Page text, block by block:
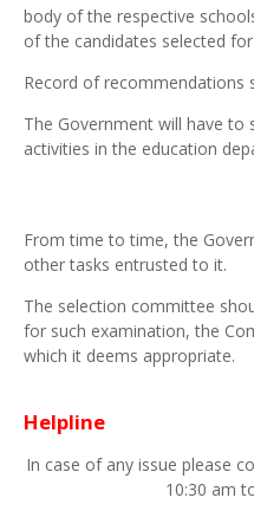
body of the respective
of the candidates selected
Record of recommendations
The Government will have
activities in the education
From time to time, the
other tasks entrusted to it.
The selection committee
for such examination, the
which it deems appropriate.
Helpline
In case of any issue please
10:30 am